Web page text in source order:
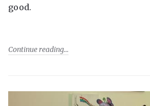
good.
Continue reading